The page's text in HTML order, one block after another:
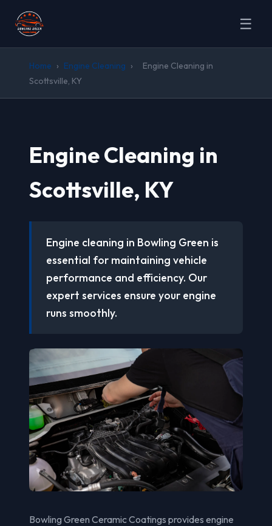
☰
Home › Engine Cleaning ›
Engine Cleaning in
Scottsville, KY
Engine Cleaning in
Scottsville, KY
Engine cleaning in Bowling Green is
essential for maintaining vehicle
performance and efficiency. Our
expert services ensure your engine
runs smoothly.
Bowling Green Ceramic Coatings provides engine